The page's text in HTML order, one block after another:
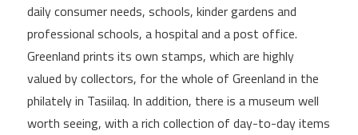
daily consumer needs, schools, kinder gardens and
professional schools, a hospital and a post office.
Greenland prints its own stamps, which are highly
valued by collectors, for the whole of Greenland in the
philately in Tasiilaq. In addition, there is a museum well
worth seeing, with a rich collection of day-to-day items